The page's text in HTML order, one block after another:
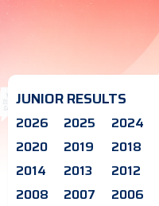
JUNIOR RESULTS
2026 2025 2024
2020
2019 2018
2014
2013 2012
2008
2007 2006